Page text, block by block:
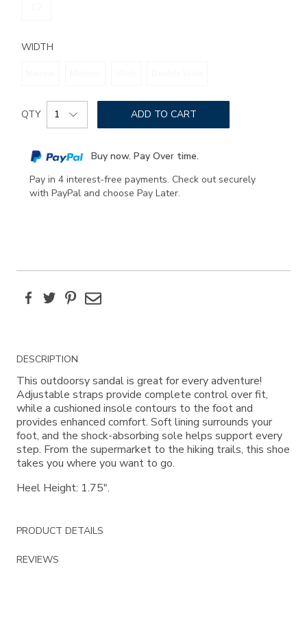
WIDTH
Add
to
options
Product
Actions
QTY ADD TO CART
Buy now. Pay Over time.
Pay in 4 interest-free payments. Check out securely
with PayPal and choose Pay Later.
FacebookTwitterPinterest
Email
Additional
Information
DESCRIPTION
This outdoorsy sandal is great for every adventure!
Adjustable straps provide complete control over fit,
while a cushioned insole contours to the foot and
provides enhanced comfort. Soft lining surrounds your
foot, and the shock-absorbing sole helps support every
step. From the supermarket to the hiking trails, this shoe
takes you where you want to go.
Heel Height: 1.75".
PRODUCT DETAILS
REVIEWS